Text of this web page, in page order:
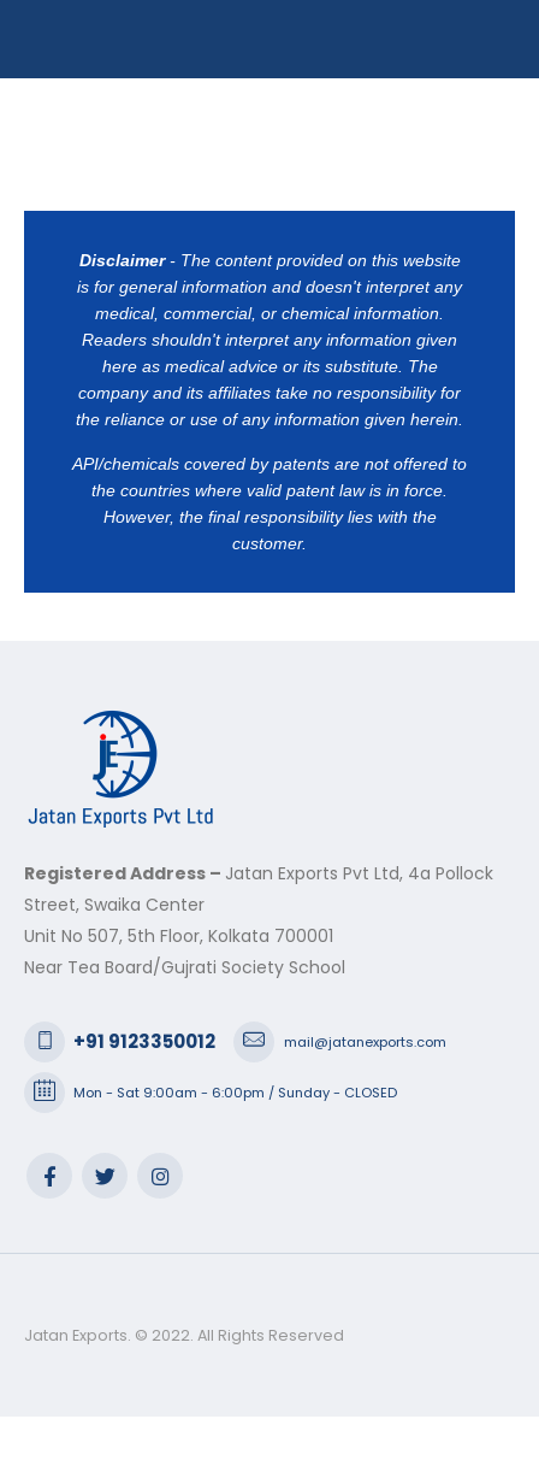
Disclaimer- The content provided on this website
is for general information and doesn't interpret any
medical, commercial, or chemical information.
Readers shouldn't interpret any information given
here as medical advice or its substitute. The
company and its affiliates take no responsibility for
the reliance or use of any information given herein.
API/chemicals covered by patents are not offered to
the countries where valid patent law is in force.
However, the final responsibility lies with the
customer.
Registered Address – Jatan Exports Pvt Ltd, 4a Pollock
Street, Swaika Center
Unit No 507, 5th Floor, Kolkata 700001
Near Tea Board/Gujrati Society School
+91 9123350012 mail@jatanexports.com
Mon - Sat 9:00am - 6:00pm / Sunday - CLOSED
Jatan Exports. © 2022. All Rights Reserved